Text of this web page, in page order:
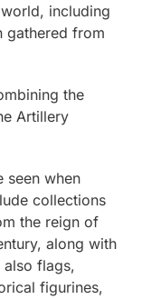
including
gathered from
the
Artillery
seen when
collections
the reign of
along with
flags,
figurines,